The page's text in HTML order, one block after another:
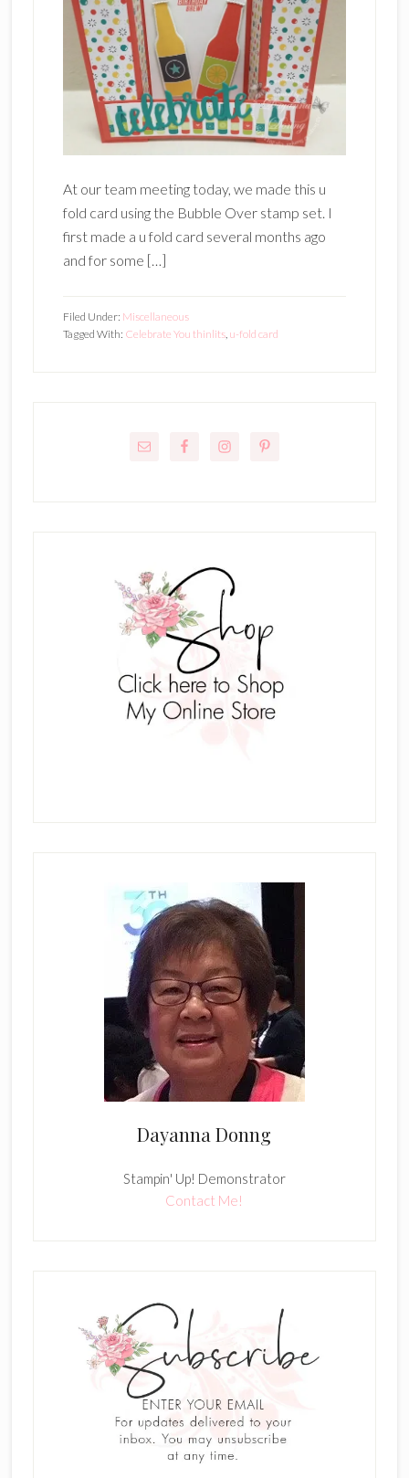
At our team meeting today, we made this u
fold card using the Bubble Over stamp set. I
first made a u fold card several months ago
and for some […]
Filed Under: Miscellaneous
Tagged With: Celebrate You thinlits, u-fold card
Dayanna Donng
Stampin' Up! Demonstrator
Contact Me!